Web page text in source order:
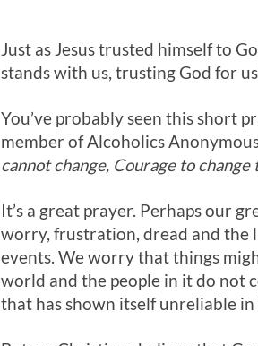
Just as Jesus trusted himself to
stands with us, trusting God for
You’ve probably seen this short
member of Alcoholics
cannot change, Courage to
It’s a great prayer. Perhaps our
worry, frustration, dread and the
events. We worry that things
world and the people in it do not
that has shown itself unreliable